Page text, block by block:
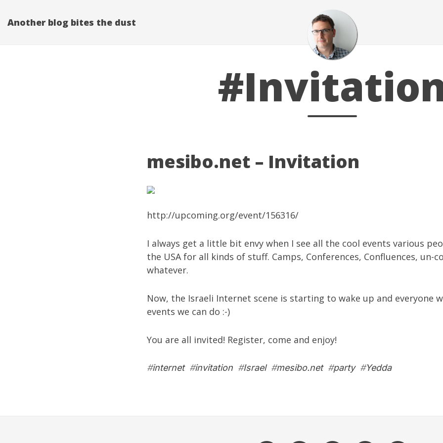
Another blog bites the dust
mesibo.net – Invitation
http://upcoming.org/event/156316/
I always get a little bit envy when I see all the cool events various
the USA for all kinds of stuff. Camps, Conferences, Confluences, un-
whatever.
Now, the Israeli Internet scene is starting to wake up and everyone
events we can do :-)
You are all invited! Register, come and enjoy!
#internet#invitation #Israel#mesibo.net#party#Yedda